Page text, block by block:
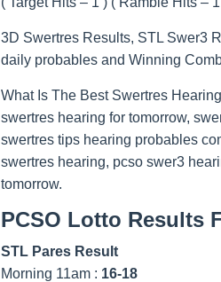
3D Swertres Results, STL Swer3
daily probables and Winning
What Is The Best Swertres
swertres hearing for tomorrow,
swertres tips hearing probables
swertres hearing, pcso swer3
tomorrow.
PCSO Lotto Results
STL Pares Result
Morning 11am : 16-18